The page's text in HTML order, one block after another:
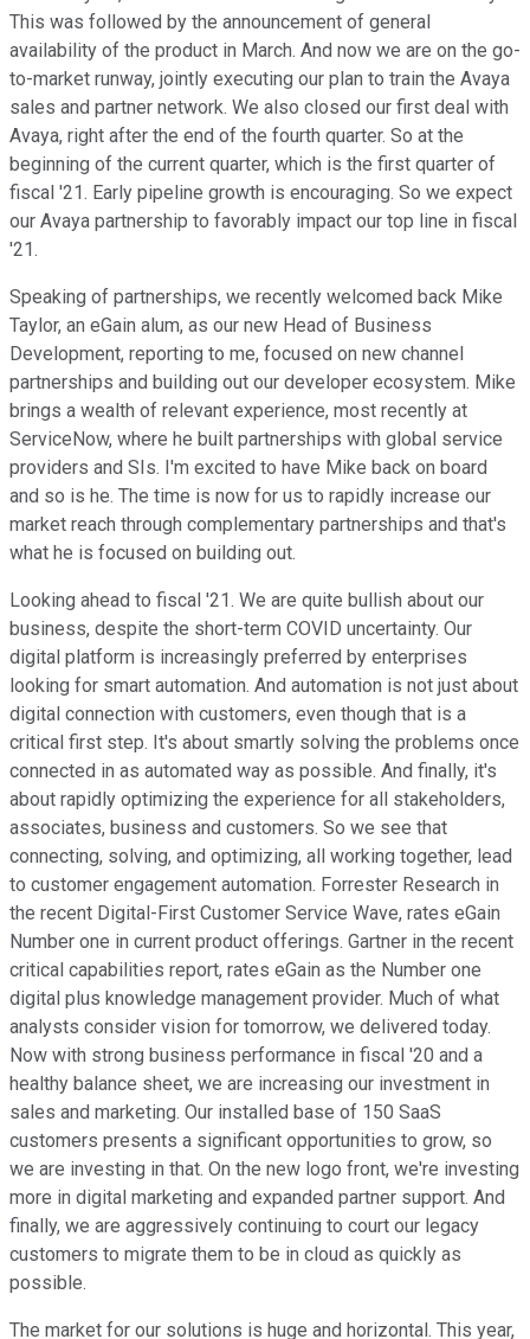
This was followed by the announcement of general
availability of the product in March. And now we are on the go-
to-market runway, jointly executing our plan to train the Avaya
sales and partner network. We also closed our first deal with
Avaya, right after the end of the fourth quarter. So at the
beginning of the current quarter, which is the first quarter of
fiscal '21. Early pipeline growth is encouraging. So we expect
our Avaya partnership to favorably impact our top line in fiscal
'21.
Speaking of partnerships, we recently welcomed back Mike
Taylor, an eGain alum, as our new Head of Business
Development, reporting to me, focused on new channel
partnerships and building out our developer ecosystem. Mike
brings a wealth of relevant experience, most recently at
ServiceNow, where he built partnerships with global service
providers and SIs. I'm excited to have Mike back on board
and so is he. The time is now for us to rapidly increase our
market reach through complementary partnerships and that's
what he is focused on building out.
Looking ahead to fiscal '21. We are quite bullish about our
business, despite the short-term COVID uncertainty. Our
digital platform is increasingly preferred by enterprises
looking for smart automation. And automation is not just about
digital connection with customers, even though that is a
critical first step. It's about smartly solving the problems once
connected in as automated way as possible. And finally, it's
about rapidly optimizing the experience for all stakeholders,
associates, business and customers. So we see that
connecting, solving, and optimizing, all working together, lead
to customer engagement automation. Forrester Research in
the recent Digital-First Customer Service Wave, rates eGain
Number one in current product offerings. Gartner in the recent
critical capabilities report, rates eGain as the Number one
digital plus knowledge management provider. Much of what
analysts consider vision for tomorrow, we delivered today.
Now with strong business performance in fiscal '20 and a
healthy balance sheet, we are increasing our investment in
sales and marketing. Our installed base of 150 SaaS
customers presents a significant opportunities to grow, so
we are investing in that. On the new logo front, we're investing
more in digital marketing and expanded partner support. And
finally, we are aggressively continuing to court our legacy
customers to migrate them to be in cloud as quickly as
possible.
The market for our solutions is huge and horizontal. This year,